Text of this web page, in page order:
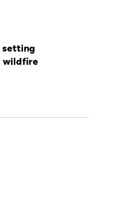
setting
wildfire